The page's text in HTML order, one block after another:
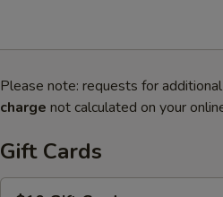
Please note: requests for
charge not calculated on your
Gift Cards